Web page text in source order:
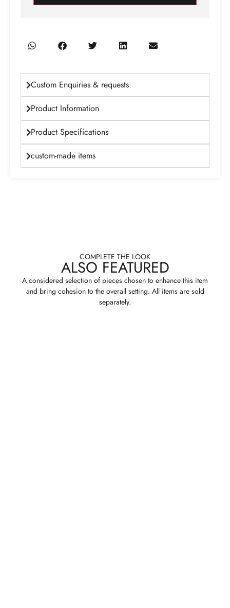
Custom Enquiries & requests
Product Information
Product Specifications
custom-made items
COMPLETE THE LOOK
ALSO FEATURED
A considered selection of pieces chosen to enhance this item
and bring cohesion to the overall setting. All items are sold
separately.